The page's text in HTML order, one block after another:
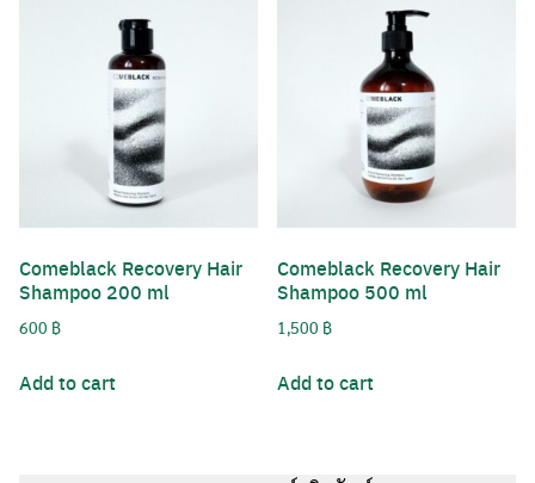
Search
for:
Comeblack Recovery Hair
Shampoo 200 ml
600 ฿
Add to cart
Comeblack Recovery Hair
Shampoo 500 ml
1,500 ฿
Add to cart
Username or Email Address
Password